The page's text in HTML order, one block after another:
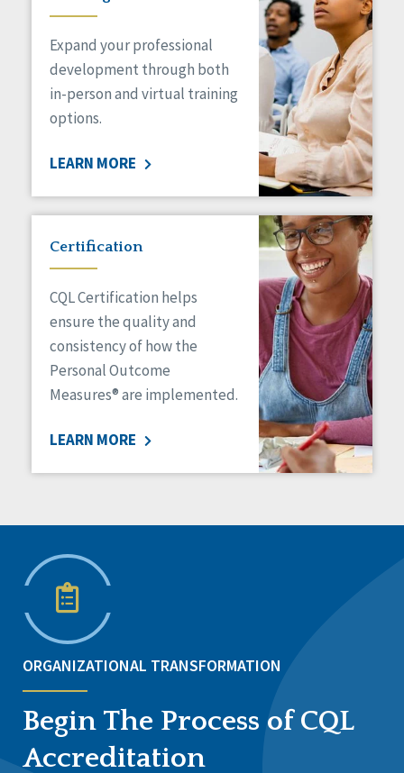
Expand your professional
development through both
in-person and virtual training
options.
LEARN MORE
Certification
CQL Certification helps
ensure the quality and
consistency of how the
Personal Outcome
Measures® are implemented.
LEARN MORE
ORGANIZATIONAL TRANSFORMATION
Begin The Process of CQL
Accreditation